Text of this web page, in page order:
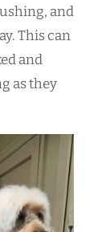
and
This can
and
as they